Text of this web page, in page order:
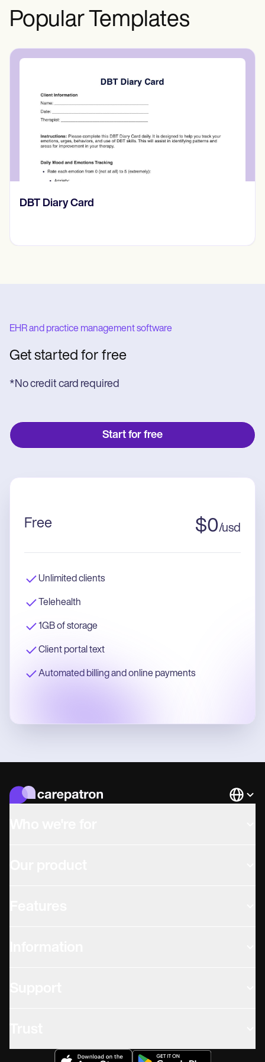
Popular Templates
‎DBT Diary Card
EHR and practice management software
Get started for free
*No credit card required
Start for free
Free $0/usd
Unlimited clients
Telehealth
1GB of storage
Client portal text
Automated billing and online payments